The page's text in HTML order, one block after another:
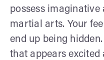
possess
martial arts. Your
end up being
that appears